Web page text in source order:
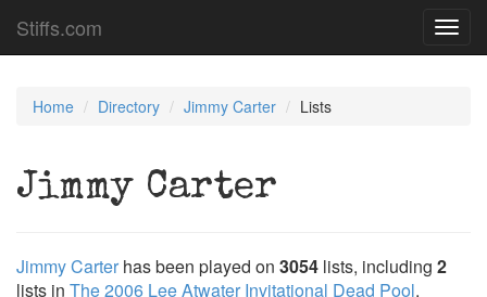
Stiffs.com
Home Directory Jimmy Carter Lists
Jimmy Carter
Jimmy Carter has been played on 3054 lists, including 2
lists in The 2006 Lee Atwater Invitational Dead Pool.